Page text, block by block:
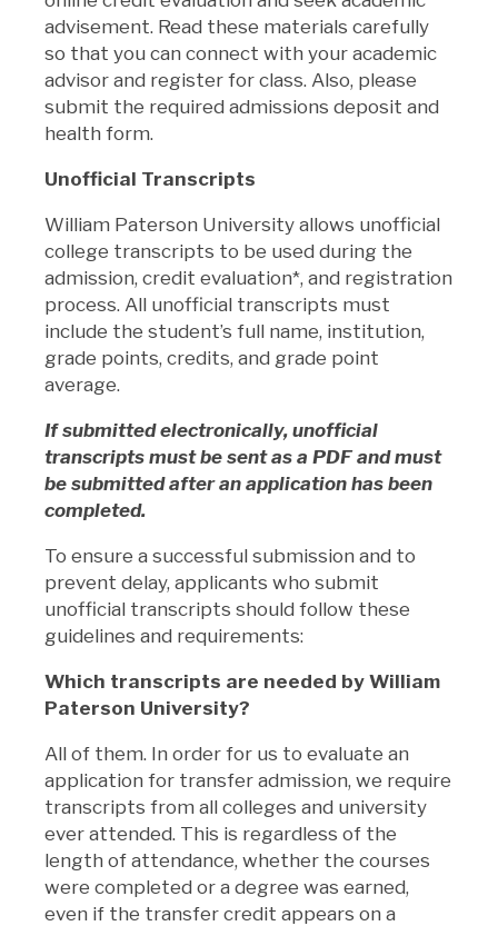
advisement. Read these materials carefully
so that you can connect with your academic
advisor and register for class. Also, please
submit the required admissions deposit and
health form.
Unofficial Transcripts
William Paterson University allows unofficial
college transcripts to be used during the
admission, credit evaluation*, and registration
process. All unofficial transcripts must
include the student’s full name, institution,
grade points, credits, and grade point
average.
If submitted electronically, unofficial
transcripts must be sent as a PDF and must
be submitted after an application has been
completed.
To ensure a successful submission and to
prevent delay, applicants who submit
unofficial transcripts should follow these
guidelines and requirements:
Which transcripts are needed by William
Paterson University?
All of them. In order for us to evaluate an
application for transfer admission, we require
transcripts from all colleges and university
ever attended. This is regardless of the
length of attendance, whether the courses
were completed or a degree was earned,
even if the transfer credit appears on a